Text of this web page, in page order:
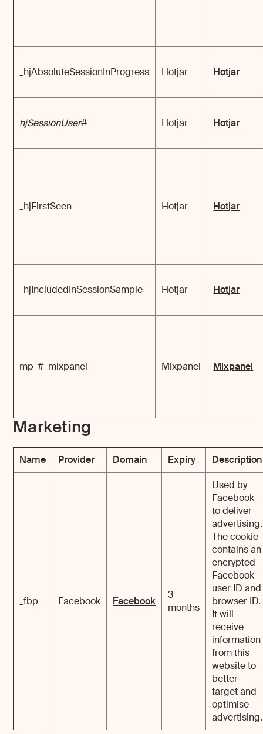
_hjAbsoluteSessionInProgress Hotjar Hotjar
hjSessionUser# Hotjar Hotjar
_hjFirstSeen Hotjar Hotjar
_hjIncludedInSessionSample Hotjar Hotjar
mp_#_mixpanel Mixpanel Mixpanel
Marketing
Name Provider Domain Expiry Description
_fbp Facebook Facebook
3
months
Used by
Facebook
to deliver
advertising.
The cookie
contains an
encrypted
Facebook
user ID and
browser ID.
It will
receive
information
from this
website to
better
target and
optimise
advertising.